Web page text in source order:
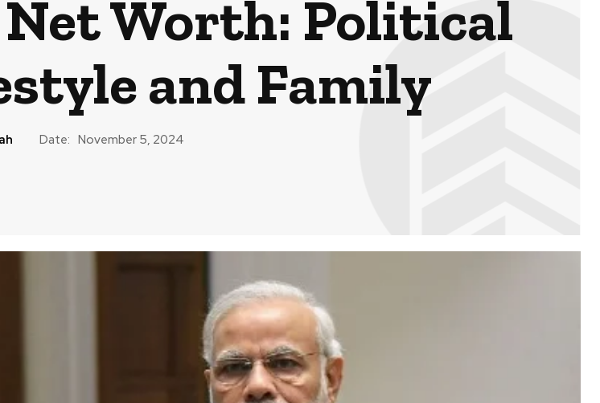
Worth: Political
and Family
Date: November 5, 2024